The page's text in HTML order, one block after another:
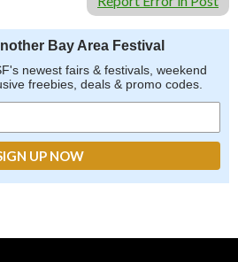
Bay Area Festival
newest fairs & festivals, weekend
freebies, deals & promo codes.